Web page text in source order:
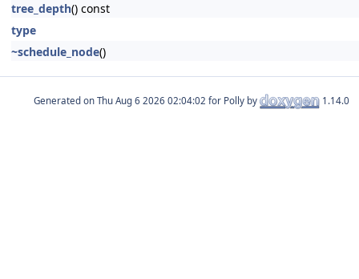
tree_depth() const
type
~schedule_node()
Generated on for Polly by 1.14.0